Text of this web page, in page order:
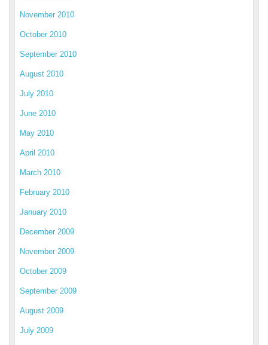
November 2010
October 2010
September 2010
August 2010
July 2010
June 2010
May 2010
April 2010
March 2010
February 2010
January 2010
December 2009
November 2009
October 2009
September 2009
August 2009
July 2009